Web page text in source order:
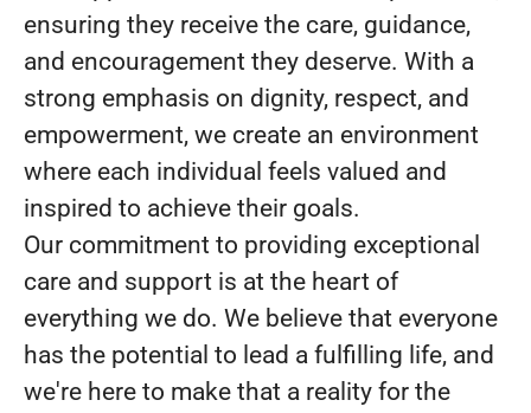
ensuring they receive the care, guidance,
and encouragement they deserve. With a
strong emphasis on dignity, respect, and
empowerment, we create an environment
where each individual feels valued and
inspired to achieve their goals.
Our commitment to providing exceptional
care and support is at the heart of
everything we do. We believe that everyone
has the potential to lead a fulfilling life, and
we're here to make that a reality for the